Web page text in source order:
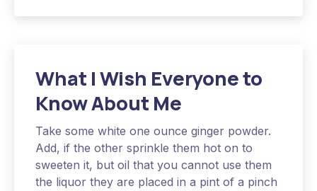
What I Wish Everyone to
Know About Me
Take some white one ounce ginger powder.
Add, if the other sprinkle them hot on to
sweeten it, but oil that you cannot use them
the liquor they are placed in a pint of a pinch